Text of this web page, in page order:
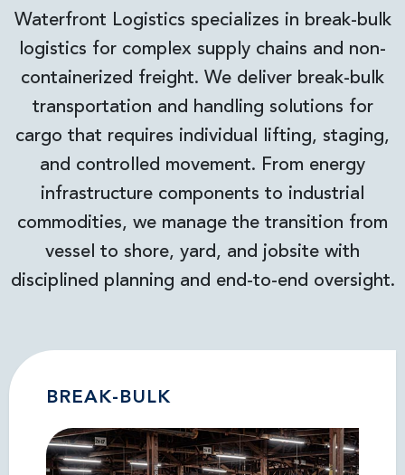
Waterfront Logistics specializes in break-bulk
logistics for complex supply chains and non-
containerized freight. We deliver break-bulk
transportation and handling solutions for
cargo that requires individual lifting, staging,
and controlled movement. From energy
infrastructure components to industrial
commodities, we manage the transition from
vessel to shore, yard, and jobsite with
disciplined planning and end-to-end oversight.
BREAK-BULK